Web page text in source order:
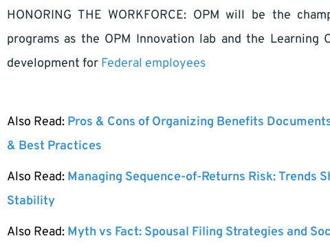
HONORING THE WORKFORCE: OPM will be the
programs as the OPM Innovation lab and the
development for Federal employees
Also Read: Pros & Cons of Organizing Benefits
& Best Practices
Also Read: Managing Sequence-of-Returns Risk: Trends
Stability
Also Read: Myth vs Fact: Spousal Filing Strategies and